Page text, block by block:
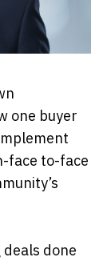
one buyer
face to-face
done